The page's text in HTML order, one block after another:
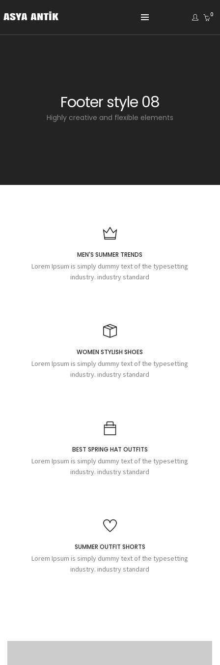
0
Footer style 08
Highly creative and flexible elements
MEN'S SUMMER TRENDS
Lorem Ipsum is simply dummy text of the typesetting
industry. industry standard
WOMEN STYLISH SHOES
Lorem Ipsum is simply dummy text of the typesetting
industry. industry standard
BEST SPRING HAT OUTFITS
Lorem Ipsum is simply dummy text of the typesetting
industry. industry standard
SUMMER OUTFIT SHORTS
Lorem Ipsum is simply dummy text of the typesetting
industry. industry standard